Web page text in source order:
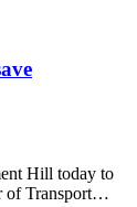
Hill today to
of Transport…